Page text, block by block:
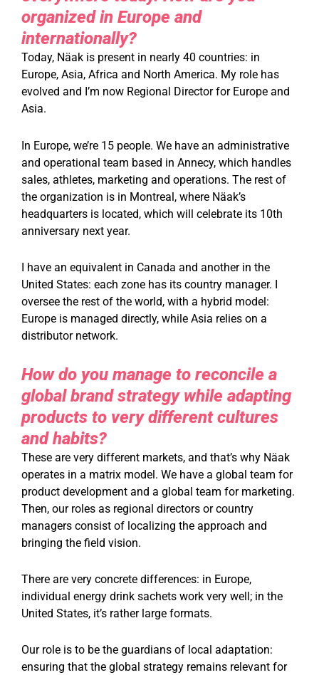
organized in Europe and
internationally?
Today, Näak is present in nearly 40 countries: in
Europe, Asia, Africa and North America. My role has
evolved and I’m now Regional Director for Europe and
Asia.
In Europe, we’re 15 people. We have an administrative
and operational team based in Annecy, which handles
sales, athletes, marketing and operations. The rest of
the organization is in Montreal, where Näak’s
headquarters is located, which will celebrate its 10th
anniversary next year.
I have an equivalent in Canada and another in the
United States: each zone has its country manager. I
oversee the rest of the world, with a hybrid model:
Europe is managed directly, while Asia relies on a
distributor network.
How do you manage to reconcile a
global brand strategy while adapting
products to very different cultures
and habits?
These are very different markets, and that’s why Näak
operates in a matrix model. We have a global team for
product development and a global team for marketing.
Then, our roles as regional directors or country
managers consist of localizing the approach and
bringing the field vision.
There are very concrete differences: in Europe,
individual energy drink sachets work very well; in the
United States, it’s rather large formats.
Our role is to be the guardians of local adaptation:
ensuring that the global strategy remains relevant for